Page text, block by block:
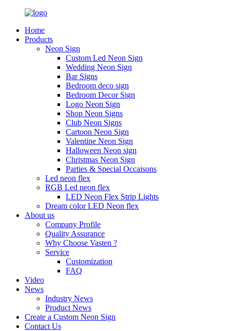
Home
Products
Neon Sign
Custom Led Neon Sign
Wedding Neon Sign
Bar Signs
Bedroom deco sign
Bedroom Decor Sign
Logo Neon Sign
Shop Neon Signs
Club Neon Signs
Cartoon Neon Sign
Valentine Neon Sign
Halloween Neon sign
Christmas Neon Sign
Parties & Special Occaisons
Led neon flex
RGB Led neon flex
LED Neon Flex Strip Lights
Dream color LED Neon flex
About us
Company Profile
Quality Assurance
Why Choose Vasten ?
Service
Customization
FAQ
Video
News
Industry News
Product News
Create a Custom Neon Sign
Contact Us